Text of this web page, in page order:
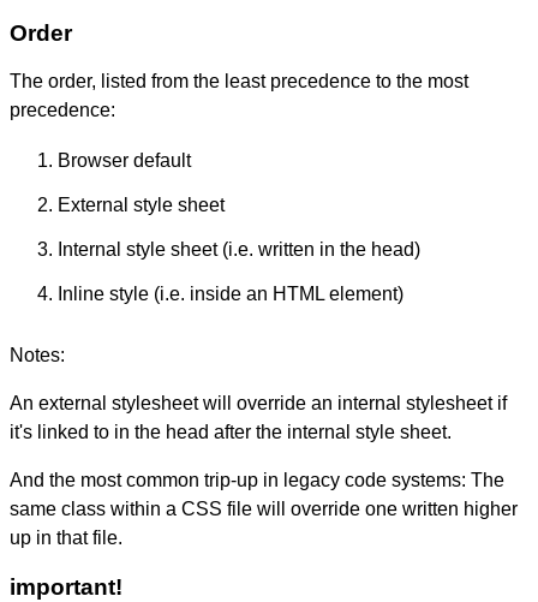
Order
The order, listed from the least precedence to the most
precedence:
Browser default
External style sheet
Internal style sheet (i.e. written in the head)
Inline style (i.e. inside an HTML element)
Notes:
An external stylesheet will override an internal stylesheet if
it's linked to in the head after the internal style sheet.
And the most common trip-up in legacy code systems: The
same class within a CSS file will override one written higher
up in that file.
important!